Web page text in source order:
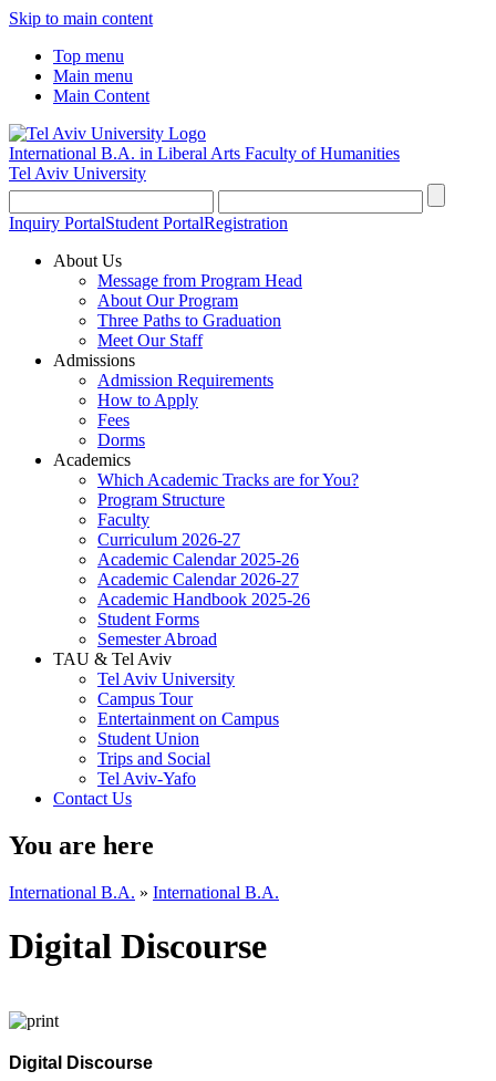
Skip to main content
Top menu
Main menu
Main Content
International B.A. in Liberal Arts Faculty of Humanities
Tel Aviv University
Inquiry PortalStudent PortalRegistration
About Us
Message from Program Head
About Our Program
Three Paths to Graduation
Meet Our Staff
Admissions
Admission Requirements
How to Apply
Fees
Dorms
Academics
Which Academic Tracks are for You?
Program Structure
Faculty
Curriculum 2026-27
Academic Calendar 2025-26
Academic Calendar 2026-27
Academic Handbook 2025-26
Student Forms
Semester Abroad
TAU & Tel Aviv
Tel Aviv University
Campus Tour
Entertainment on Campus
Student Union
Trips and Social
Tel Aviv-Yafo
Contact Us
You are here
International B.A. » International B.A.
Digital Discourse
Digital Discourse